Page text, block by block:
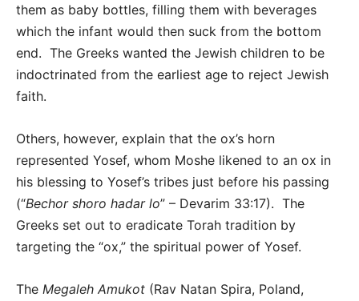
them as baby bottles, filling them with beverages
which the infant would then suck from the bottom
end. The Greeks wanted the Jewish children to be
indoctrinated from the earliest age to reject Jewish
faith.
Others, however, explain that the ox’s horn
represented Yosef, whom Moshe likened to an ox in
his blessing to Yosef’s tribes just before his passing
(“Bechor shoro hadar lo” – Devarim 33:17). The
Greeks set out to eradicate Torah tradition by
targeting the “ox,” the spiritual power of Yosef.
The Megaleh Amukot (Rav Natan Spira, Poland,